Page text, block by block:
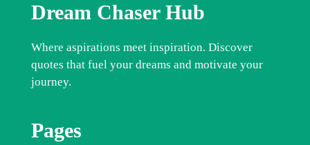
Dream Chaser Hub
Where aspirations meet inspiration. Discover
quotes that fuel your dreams and motivate your
journey.
Pages